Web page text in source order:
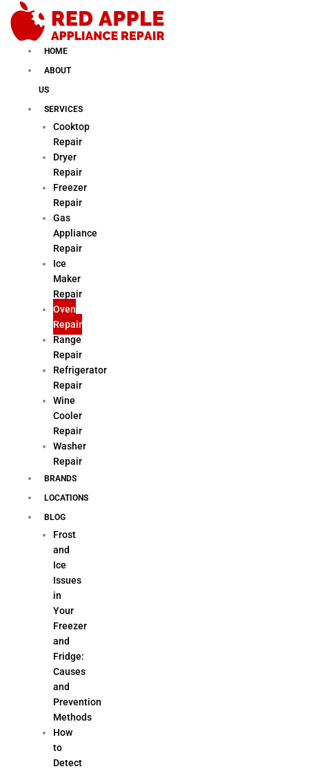
content
HOME
ABOUT
US
SERVICES
Cooktop
Repair
Dryer
Repair
Freezer
Repair
Gas
Appliance
Repair
Ice
Maker
Repair
Oven
Repair
Range
Repair
Refrigerator
Repair
Wine
Cooler
Repair
Washer
Repair
BRANDS
LOCATIONS
BLOG
Frost
and
Ice
Issues
in
Your
Freezer
and
Fridge:
Causes
and
Prevention
Methods
How
to
Detect